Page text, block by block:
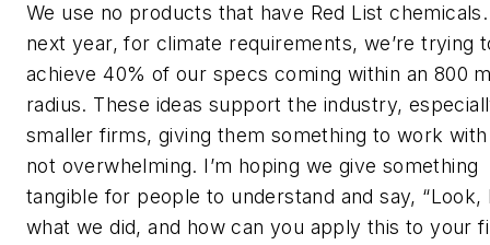
We use no products that have Red List
next year, for climate requirements, we’re trying
achieve 40% of our specs coming within an 800
radius. These ideas support the industry,
smaller firms, giving them something to work
not overwhelming. I’m hoping we give something
tangible for people to understand and say, “Look,
what we did, and how can you apply this to your